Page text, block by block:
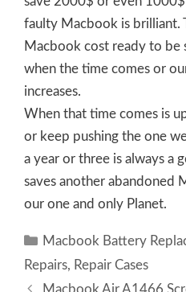
faulty Macbook is brilliant.
Macbook cost ready to be
when the time comes or
increases.
When that time comes is
or keep pushing the one
a year or three is always a
saves another abandoned
our one and only Planet.
Categories
Macbook Battery
Repairs, Repair Cases